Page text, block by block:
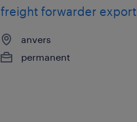
freight forwarder export
anvers
permanent